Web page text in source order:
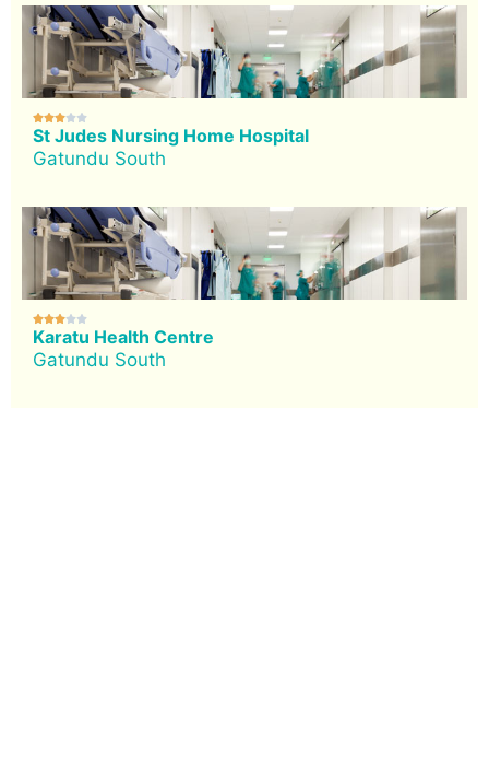

St Judes Nursing Home Hospital
Gatundu South

Karatu Health Centre
Gatundu South